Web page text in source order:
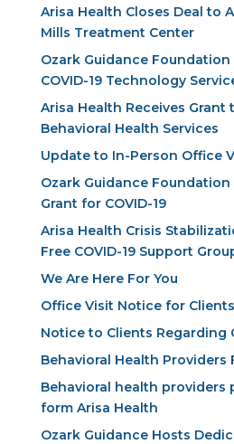
Arisa Health Closes Deal to
Mills Treatment Center
Ozark Guidance
COVID-19 Technology
Arisa Health Receives Grant
Behavioral Health Services
Update to In-Person Office
Ozark Guidance Foundation
Grant for COVID-19
Arisa Health Crisis
Free COVID-19 Support
We Are Here For You
Office Visit Notice for Clients
Notice to Clients Regarding
Behavioral Health Providers
Behavioral health providers
form Arisa Health
Ozark Guidance Hosts